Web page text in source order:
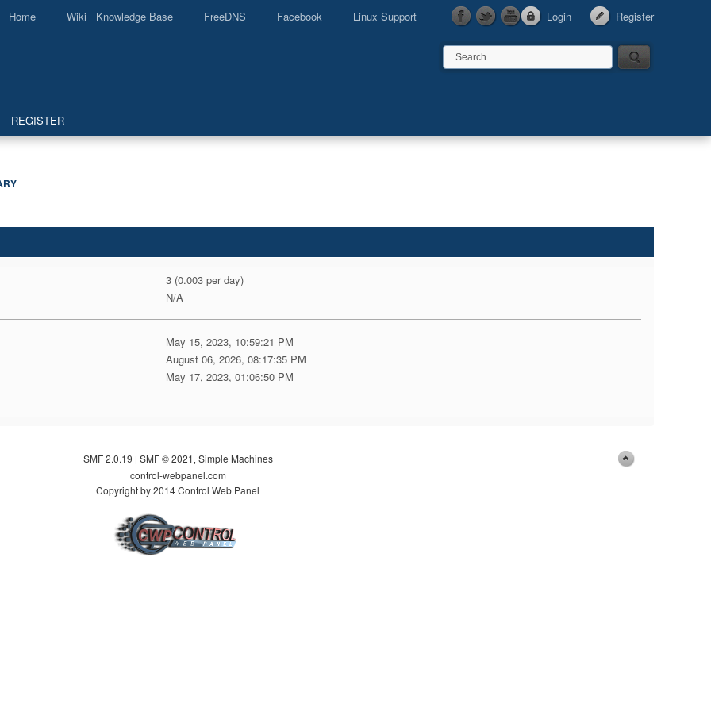
Login Register
Home Wiki Knowledge Base FreeDNS Facebook Linux Support
REGISTER
3 (0.003 per day)
N/A
May 15, 2023, 10:59:21 PM
August 06, 2026, 08:17:35 PM
May 17, 2023, 01:06:50 PM
SMF 2.0.19 | SMF © 2021 Simple Machines
control-webpanel.com
Copyright by 2014 Control Web Panel